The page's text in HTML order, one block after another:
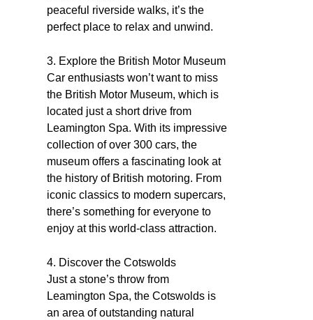
peaceful riverside walks, it’s the
perfect place to relax and unwind.
3. Explore the British Motor Museum
Car enthusiasts won’t want to miss
the British Motor Museum, which is
located just a short drive from
Leamington Spa. With its impressive
collection of over 300 cars, the
museum offers a fascinating look at
the history of British motoring. From
iconic classics to modern supercars,
there’s something for everyone to
enjoy at this world-class attraction.
4. Discover the Cotswolds
Just a stone’s throw from
Leamington Spa, the Cotswolds is
an area of outstanding natural